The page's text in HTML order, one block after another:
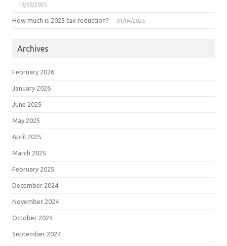
19/05/2025
How much is 2025 tax reduction? 01/04/2025
Archives
February 2026
January 2026
June 2025
May 2025
April 2025
March 2025
February 2025
December 2024
November 2024
October 2024
September 2024